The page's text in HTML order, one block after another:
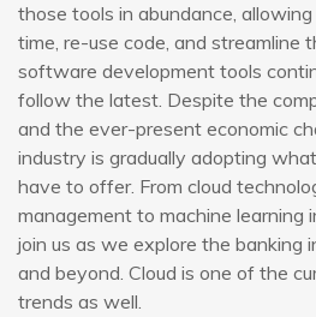
those tools in abundance,
time, re-use code, and streamline
software development tools
follow the latest. Despite the
and the ever-present economic
industry is gradually adopting
have to offer. From cloud
management to machine learning
join us as we explore the banking
and beyond. Cloud is one of the
trends as well.